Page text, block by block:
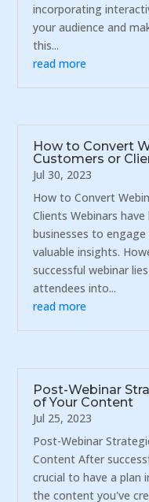
incorporating
your audience and
this...
read more
How to Convert
Customers or
Jul 30, 2023
How to Convert
Clients Webinars
businesses to
valuable insights.
successful webinar
attendees into...
read more
Post-Webinar
of Your Content
Jul 25, 2023
Post-Webinar
Content After
crucial to have a plan
the content you've